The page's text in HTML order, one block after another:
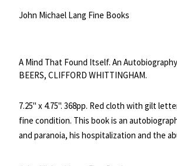
vice versa."
John Michael Lang Fine Books
A Mind That Found Itself. An
BEERS, CLIFFORD WHITTINGHAM.
7.25" x 4.75". 368pp. Red cloth with gilt
fine condition. This book is an
and paranoia, his hospitalization and the